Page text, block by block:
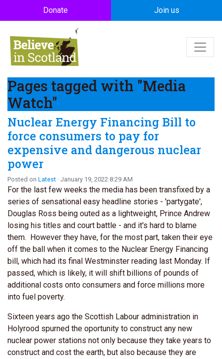
Skip to main content
Donate Join us
Pages tagged with "Media
Watch"
Nuclear Energy Financing Bill to
force consumers to pay for
expensive and dangerous nuclear
power
Posted on Latest · January 19, 2022 8:29 AM
For the last few weeks the media has been transfixed by a
series of sensational easy headline stories - 'partygate',
Douglas Ross being outed as a lightweight, Prince Andrew
losing his titles and court battle - and it's hard to blame
them. However they have, for the most part, taken their eye
off the ball when it comes to the Nuclear Energy Financing
bill, which had its final Westminster reading last Monday. If
passed, which is likely, it will shift billions of pounds of
additional costs onto consumers and force millions more
into fuel poverty.
Sixteen years ago the Scottish Labour administration in
Holyrood spurned the oportunity to construct any new
nuclear power stations not only because they take years to
construct and cost the earth, but also because they are